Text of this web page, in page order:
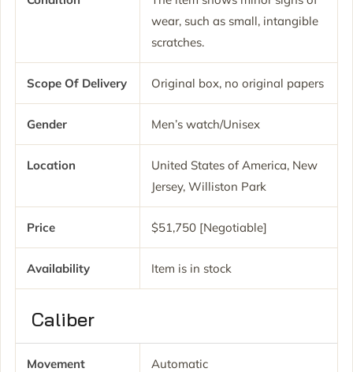
wear, such as small, intangible
scratches.
Scope Of Delivery Original box, no original papers
Gender Men’s watch/Unisex
Location
United States of America, New
Jersey, Williston Park
Price $51,750 [Negotiable]
Availability Item is in stock
Caliber
Movement Automatic